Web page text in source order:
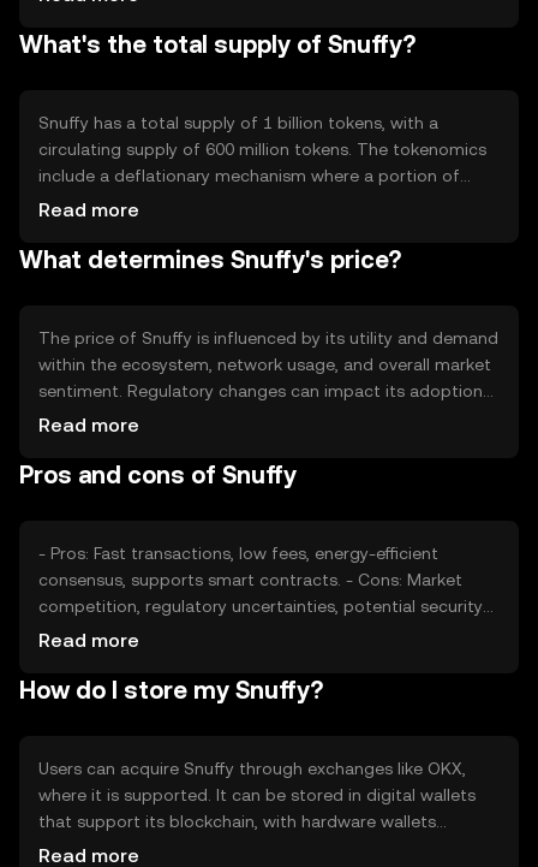
include scalability and low transaction fees, making it
What's the total supply of Snuffy?
Snuffy has a total supply of 1 billion tokens, with a
circulating supply of 600 million tokens. The tokenomics
include a deflationary mechanism where a portion of
transaction fees is burned, reducing the total supply over
potentially enhance value.
Read more
What determines Snuffy's price?
The price of Snuffy is influenced by its utility and demand
within the ecosystem, network usage, and overall market
sentiment. Regulatory changes can impact its adoption
and price stability. Additionally, competition from other
predictions are made.
Read more
Pros and cons of Snuffy
- Pros: Fast transactions, low fees, energy-efficient
consensus, supports smart contracts. - Cons: Market
competition, regulatory uncertainties, potential security
risks if not stored properly.
Read more
How do I store my Snuffy?
Users can acquire Snuffy through exchanges like OKX,
where it is supported. It can be stored in digital wallets
that support its blockchain, with hardware wallets
offering enhanced security. Users should safeguard their
Read more